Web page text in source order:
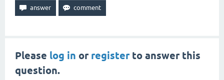
Please log in or registerto answer this
question.